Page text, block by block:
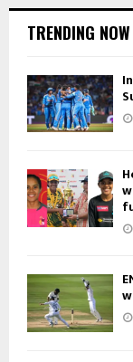
TRENDING NOW